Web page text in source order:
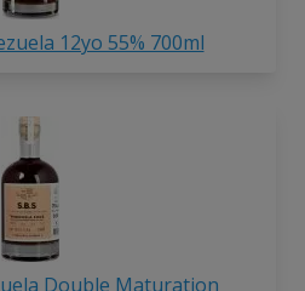
12yo 55% 700ml
Double Maturation